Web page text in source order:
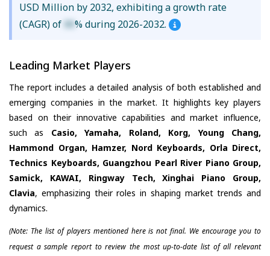
USD Million by 2032, exhibiting a growth rate
(CAGR) of XX% during 2026-2032.
Leading Market Players
The report includes a detailed analysis of both established and
emerging companies in the market. It highlights key players
based on their innovative capabilities and market influence,
such as Casio, Yamaha, Roland, Korg, Young Chang,
Hammond Organ, Hamzer, Nord Keyboards, Orla Direct,
Technics Keyboards, Guangzhou Pearl River Piano Group,
Samick, KAWAI, Ringway Tech, Xinghai Piano Group,
Clavia, emphasizing their roles in shaping market trends and
dynamics.
(Note: The list of players mentioned here is not final. We encourage you to
request a sample report to review the most up-to-date list of all relevant